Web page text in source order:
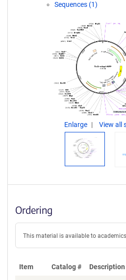
Sequences (1)
Enlarge View all
Ordering
This material is available to
Item Catalog # Description